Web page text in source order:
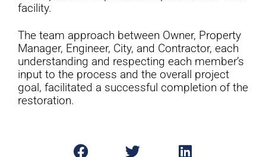
facility.
The team approach between Owner, Property
Manager, Engineer, City, and Contractor, each
understanding and respecting each member’s
input to the process and the overall project
goal, facilitated a successful completion of the
restoration.